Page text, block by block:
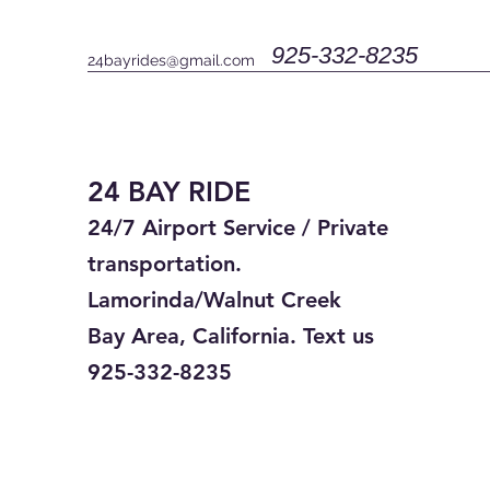
24bayrides@gmail.com 925-332-8235
24 BAY RIDE
24/7 Airport Service / Private
transportation.
Lamorinda/Walnut Creek
Bay Area, California. Text us
925-332-8235